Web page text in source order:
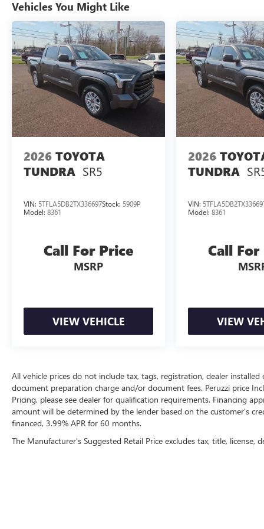
Split folding rear seat, Stainless Steel Door Edge
Guards (TMS), Steering wheel memory, Steering
wheel mounted audio controls, Tachometer,
Telescoping steering wheel, Tilt steering wheel,
Traction control, Trip computer, Turn signal
indicator mirrors, Variably intermittent wipers,
Ventilated front seats, Ventilated rear seats,
Voltmeter, Wheels: 20" x 8" Dark-Painted Alloy,
3.4L V6. CARFAX One-Owner. Magnetic Gray
Metallic 2023 Toyota Tundra Hybrid Platinum
3.4L V6 10-Speed Automatic 4WD 19/22
City/Highway MPG
Vehicles You Might Like
2026 TOYOTA
TUNDRA SR5
VIN: 5TFLA5DB2TX336697Stock: 5909P
Model: 8361
Call For Price
MSRP
VIEW VEHICLE
2026
TUNDRA
VIN:
Model:8361
Call
VIEW
All vehicle prices do not include tax, tags, registration, dealer
document preparation charge and/or document fees. Peruzzi price
Pricing, please see dealer for qualification requirements. Financing
amount will be determined by the lender based on the customer's
financed, 3.99% APR for 60 months.
The Manufacturer's Suggested Retail Price excludes tax, title,